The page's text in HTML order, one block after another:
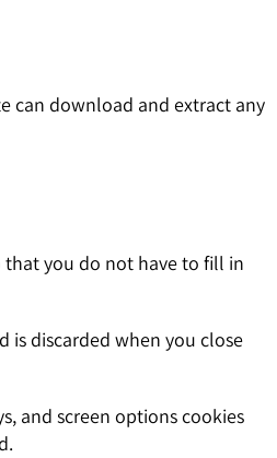
can download and extract any
that you do not have to fill in
is discarded when you close
and screen options cookies